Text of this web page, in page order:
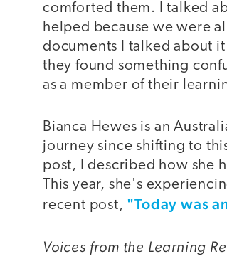
comforted them. I talked
helped because we were
documents I talked about
they found something
as a member of their
Bianca Hewes is an
journey since shifting to
post, I described how she
This year, she's
recent post, "Today was
Voices from the Learning